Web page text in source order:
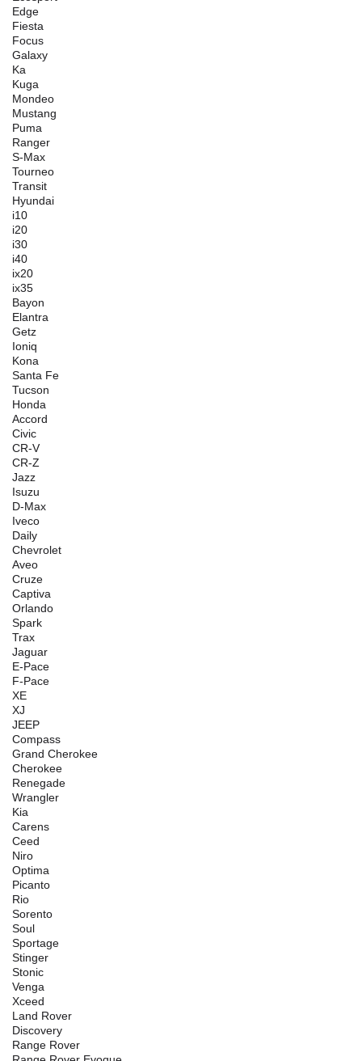
Edge
Fiesta
Focus
Galaxy
Ka
Kuga
Mondeo
Mustang
Puma
Ranger
S-Max
Tourneo
Transit
Hyundai
i10
i20
i30
i40
ix20
ix35
Bayon
Elantra
Getz
Ioniq
Kona
Santa Fe
Tucson
Honda
Accord
Civic
CR-V
CR-Z
Jazz
Isuzu
D-Max
Iveco
Daily
Chevrolet
Aveo
Cruze
Captiva
Orlando
Spark
Trax
Jaguar
E-Pace
F-Pace
XE
XJ
JEEP
Compass
Grand Cherokee
Cherokee
Renegade
Wrangler
Kia
Carens
Ceed
Niro
Optima
Picanto
Rio
Sorento
Soul
Sportage
Stinger
Stonic
Venga
Xceed
Land Rover
Discovery
Range Rover